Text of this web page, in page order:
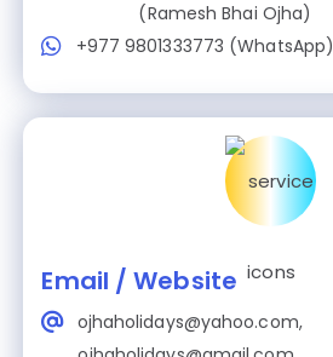
(Ramesh Bhai Ojha)
+977 9801333773 (WhatsApp)
Email / Website
ojhaholidays@yahoo.com,